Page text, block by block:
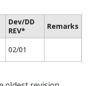
Dev/DD
REV*
Remarks
02/01